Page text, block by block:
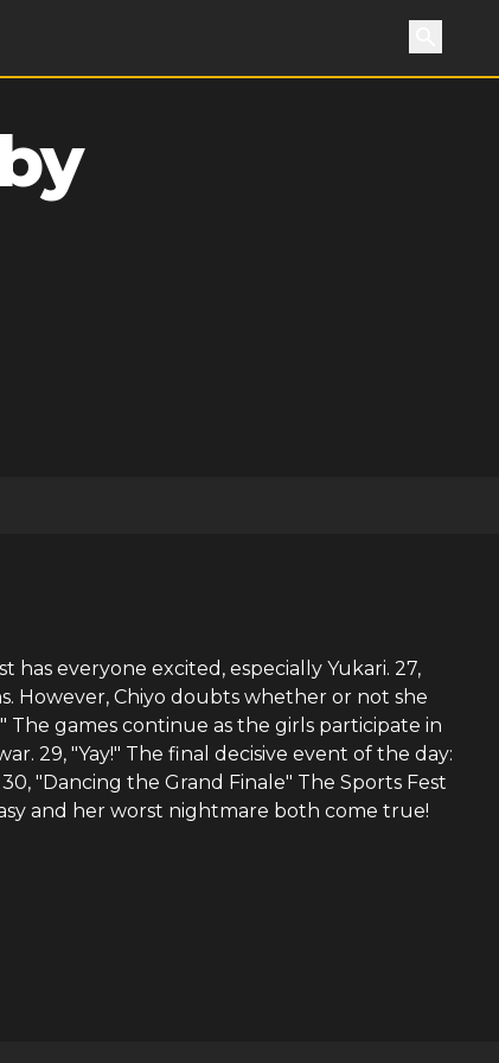
Search
everyone excited, especially Yukari. 27,
However, Chiyo doubts whether or not she
The games continue as the girls participate in
29, "Yay!" The final decisive event of the day:
"Dancing the Grand Finale" The Sports Fest
and her worst nightmare both come true!